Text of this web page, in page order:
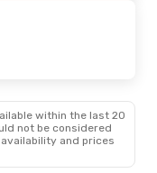
within the last 20
not be considered
and prices